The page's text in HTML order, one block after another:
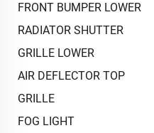
FRONT BUMPER LOWER
RADIATOR SHUTTER
GRILLE LOWER
AIR DEFLECTOR TOP
GRILLE
FOG LIGHT